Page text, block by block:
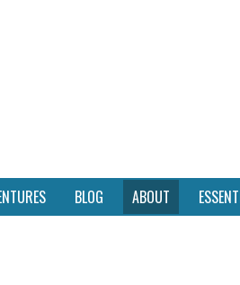
BLOG ABOUT